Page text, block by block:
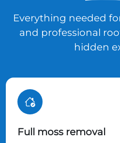
Everything needed
and professional
hidden
Full moss removal